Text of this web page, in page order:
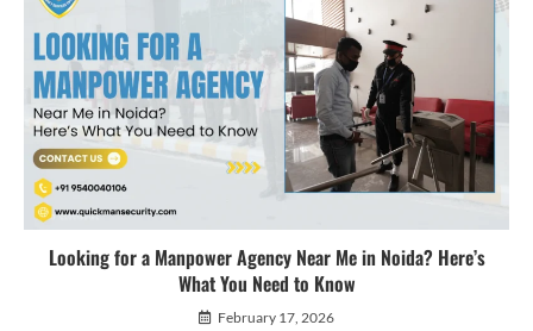
Looking for a Manpower Agency Near Me in Noida? Here’s
What You Need to Know
February 17, 2026